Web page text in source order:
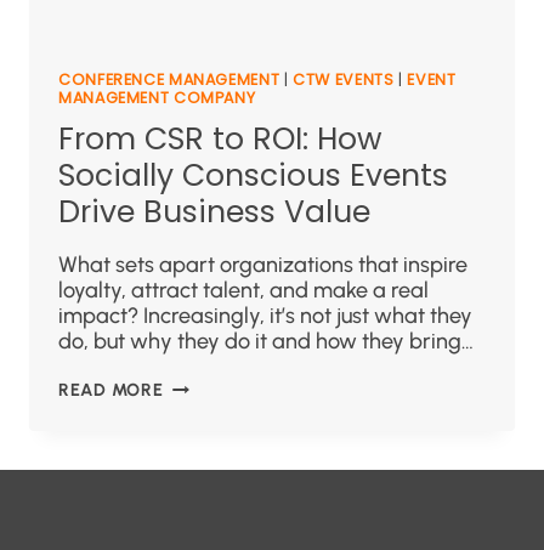
CONFERENCE MANAGEMENT |CTW EVENTS |EVENT
MANAGEMENT COMPANY
From CSR to ROI: How
Socially Conscious Events
Drive Business Value
What sets apart organizations that inspire
loyalty, attract talent, and make a real
impact? Increasingly, it’s not just what they
do, but why they do it and how they bring…
READ MORE